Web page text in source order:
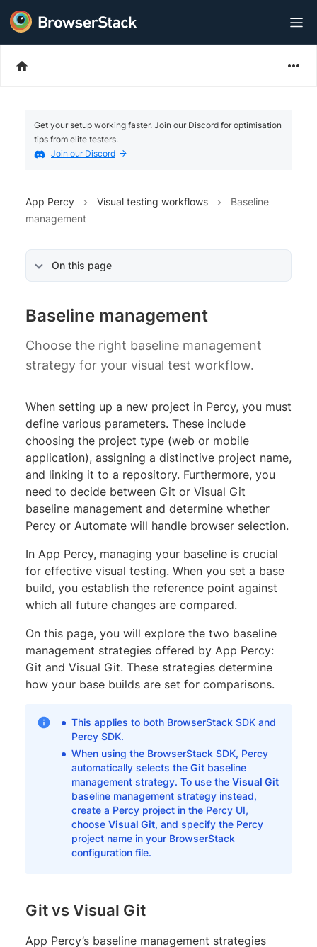
Get your setup working faster. Join our Discord for optimisation
tips from elite testers.
Join our Discord
App Percy Visual testing workflows
Baseline
management
On this page
Baseline management
Choose the right baseline management
strategy for your visual test workflow.
When setting up a new project in Percy, you must
define various parameters. These include
choosing the project type (web or mobile
application), assigning a distinctive project name,
and linking it to a repository. Furthermore, you
need to decide between Git or Visual Git
baseline management and determine whether
Percy or Automate will handle browser selection.
In App Percy, managing your baseline is crucial
for effective visual testing. When you set a base
build, you establish the reference point against
which all future changes are compared.
On this page, you will explore the two baseline
management strategies offered by App Percy:
Git and Visual Git. These strategies determine
how your base builds are set for comparisons.
This applies to both BrowserStack SDK and
Percy SDK.
When using the BrowserStack SDK, Percy
automatically selects the Gitbaseline
management strategy. To use the Visual Git
baseline management strategy instead,
create a Percy project in the Percy UI,
choose Visual Git, and specify the Percy
project name in your BrowserStack
configuration file.
Git vs Visual Git
App Percy’s baseline management strategies